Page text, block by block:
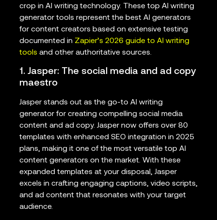
crop in AI writing technology. These top AI writing
generator tools represent the best AI generators
for content creators based on extensive testing
documented in Zapier’s 2026 guide to AI writing
tools and other authoritative sources.
1. Jasper: The social media and ad copy
maestro
Jasper stands out as the go-to AI writing
generator for creating compelling social media
content and ad copy. Jasper now offers over 80
templates with enhanced SEO integration in 2025
plans, making it one of the most versatile top AI
content generators on the market. With these
expanded templates at your disposal, Jasper
excels in crafting engaging captions, video scripts,
and ad content that resonates with your target
audience.